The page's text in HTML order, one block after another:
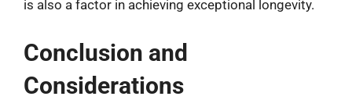
is also a factor in achieving exceptional longevity.
Conclusion and
Considerations